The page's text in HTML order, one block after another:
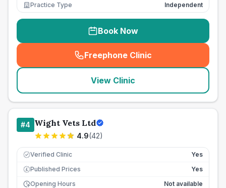
Practice Type
Independent
Book Now
Freephone Clinic
(seo_lab_card_freephone
View Clinic
#4 Wight Vets Ltd
4.9(42)
Verified Clinic Yes
£ Published Prices
Yes
Opening Hours
Not available